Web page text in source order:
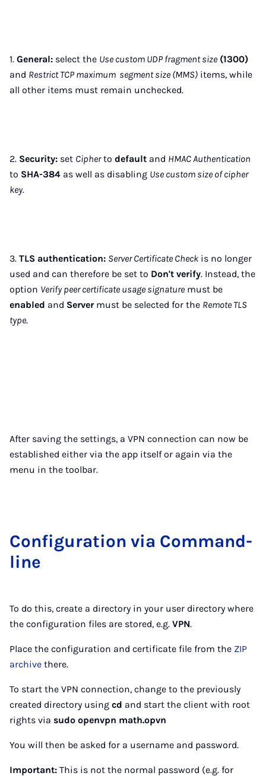
1. General: select the Use custom UDP fragment size (1300)
and Restrict TCP maximum segment size (MMS) items, while
all other items must remain unchecked.
2. Security: set Cipherto default and HMAC Authentication
to SHA-384 as well as disabling Use custom size of cipher
key.
3. TLS authentication: Server Certificate Check is no longer
used and can therefore be set to Don't verify. Instead, the
option Verify peer certificate usage signature must be
enabled and Servermust be selected for the Remote TLS
type.
After saving the settings, a VPN connection can now be
established either via the app itself or again via the
menu in the toolbar.
Con­fig­ur­a­tion via Com­mand­
line
To do this, create a directory in your user directory where
the configuration files are stored, e.g. VPN.
Place the configuration and certificate file from the ZIP
archive there.
To start the VPN connection, change to the previously
created directory using cd and start the client with root
rights via sudo openvpn math.opvn
You will then be asked for a username and password.
Important: This is not the normal password (e.g. for